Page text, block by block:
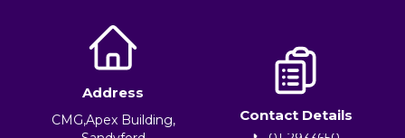
Address
CMG,Apex Building,
Contact Details